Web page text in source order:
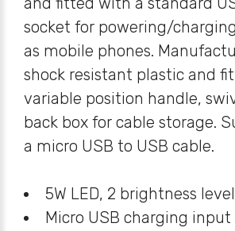
socket for powering/
as mobile phones.
shock resistant plastic and
variable position handle,
back box for cable storage.
a micro USB to USB cable.
5W LED, 2 brightness
Micro USB charging input